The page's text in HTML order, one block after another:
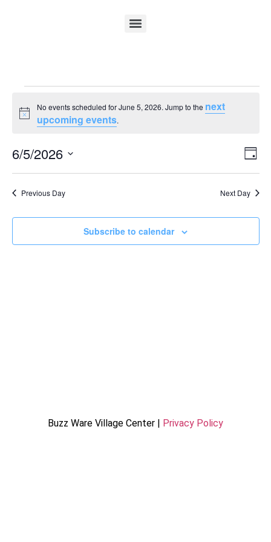
Notice
No events scheduled for June 5, 2026. Jump to the next
upcoming events.
Day
6/5/2026
date.
Previous Day Next Day
Subscribe to calendar
Buzz Ware Village Center | Privacy Policy